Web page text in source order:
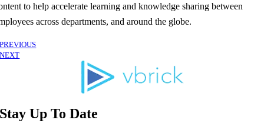
to help accelerate learning and knowledge sharing between
across departments, and around the globe.
PREVIOUS
NEXT
Stay Up To Date